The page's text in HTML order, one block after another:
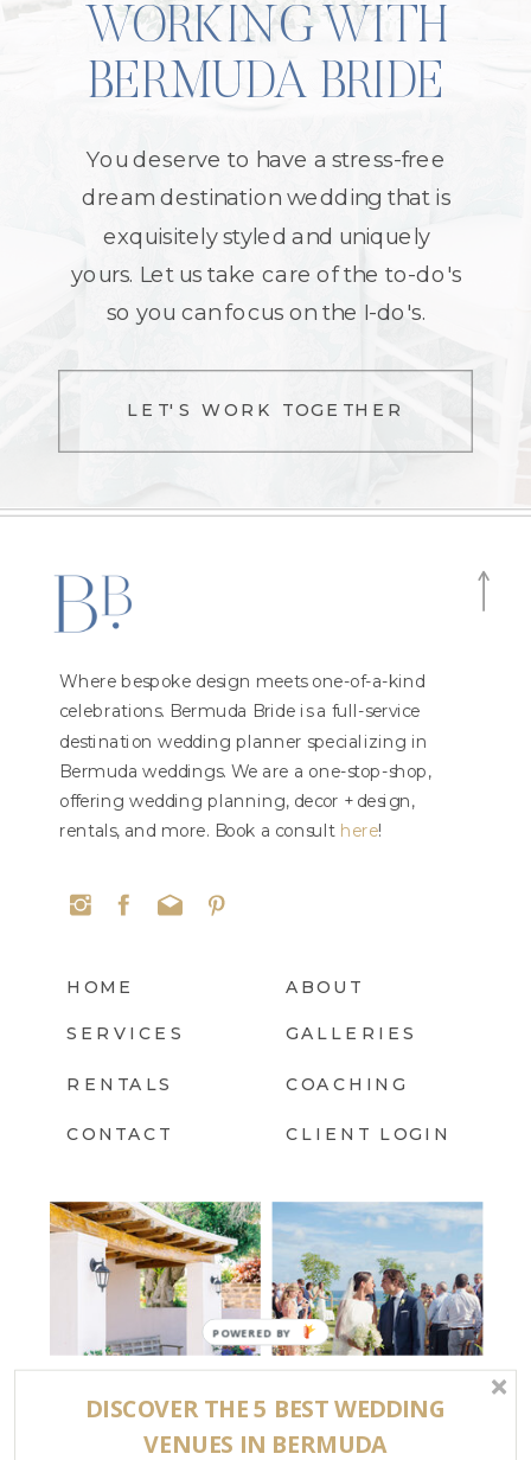
WORKING WITH
BERMUDA BRIDE
You deserve to have a stress-free
dream destination wedding that is
exquisitely styled and uniquely
yours. Let us take care of the to-do's
so you can focus on the I-do's.
LET'S WORK TOGETHER
Where bespoke design meets one-of-a-kind
celebrations. Bermuda Bride is a full-service
destination wedding planner specializing in
Bermuda weddings. We are a one-stop-shop,
offering wedding planning, decor + design,
rentals, and more. Book a consult here!
HOME ABOUT
GALLERIES
SERVICES
CONTACT
COACHING
RENTALS
CLIENT LOGIN
FOLLOW US @BERMUDA.BRIDE
DISCOVER THE 5 BEST WEDDING
VENUES IN BERMUDA